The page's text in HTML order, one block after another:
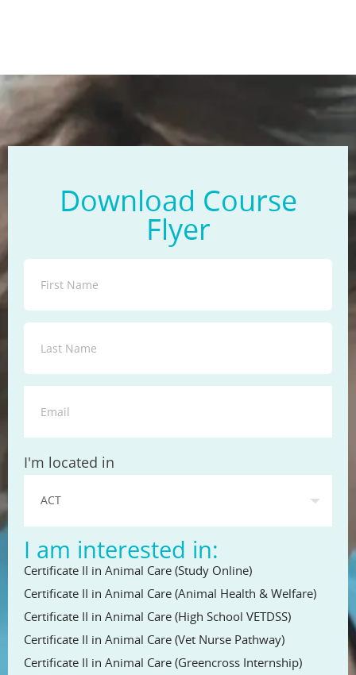
Download Course
Flyer
State
I'm located in
I am interested in:
Certificate II in Animal Care (Study Online)
Certificate II in Animal Care (Animal Health & Welfare)
Certificate II in Animal Care (High School VETDSS)
Certificate II in Animal Care (Vet Nurse Pathway)
Certificate II in Animal Care (Greencross Internship)